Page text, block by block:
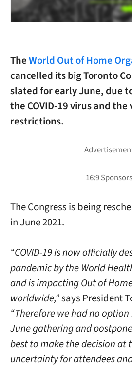
TheWorld Out of Home
cancelled its big Toronto
slated for early June, due
the COVID-19 virus and
restrictions.
The Congress is being
in June 2021.
“COVID-19 is now officially
pandemic by the World
and is impacting Out of
worldwide,”says President
“Therefore we had no
June gathering and
best to make the decision at
uncertainty for attendees